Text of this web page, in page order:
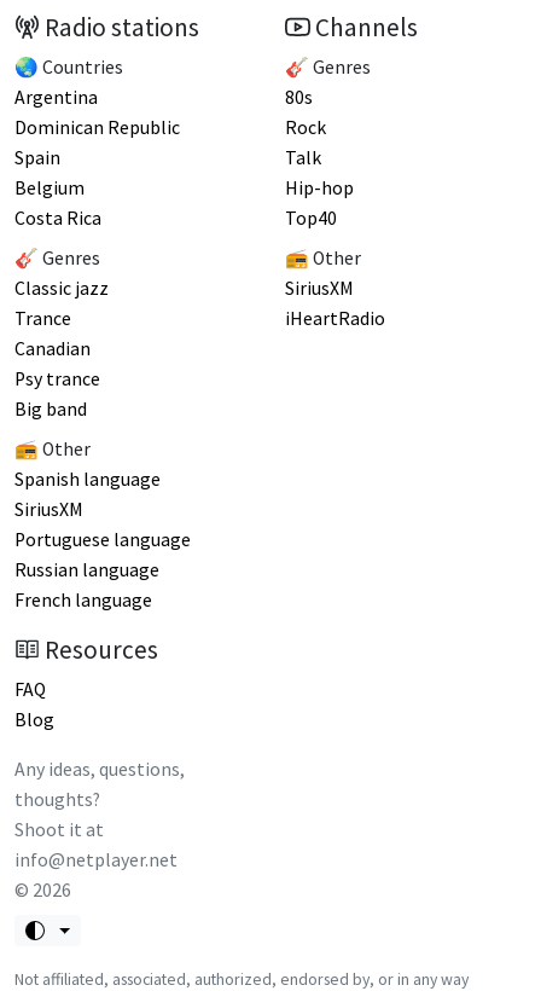
Radio stations
🌏 Countries
Argentina
Dominican Republic
Spain
Belgium
Costa Rica
🎸 Genres
Classic jazz
Trance
Canadian
Psy trance
Big band
📻 Other
Spanish language
SiriusXM
Portuguese language
Russian language
French language
Channels
🎸 Genres
80s
Rock
Talk
Hip-hop
Top40
📻 Other
SiriusXM
iHeartRadio
Resources
FAQ
Blog
Any ideas, questions,
thoughts?
Shoot it at
info@netplayer.net
© 2026
Not affiliated, associated, authorized, endorsed by, or in any way